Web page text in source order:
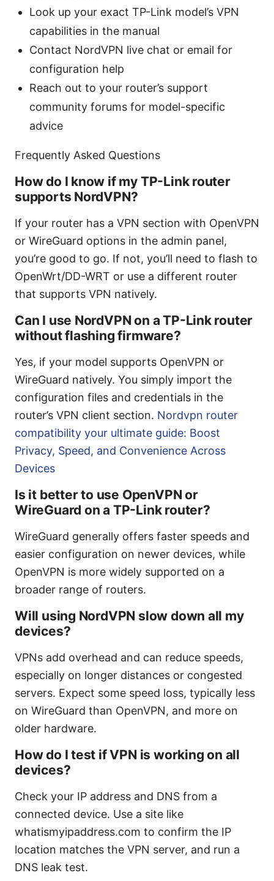
Look up your exact TP-Link model’s VPN
capabilities in the manual
Contact NordVPN live chat or email for
configuration help
Reach out to your router’s support
community forums for model-specific
advice
Frequently Asked Questions
How do I know if my TP-Link router
supports NordVPN?
If your router has a VPN section with OpenVPN
or WireGuard options in the admin panel,
you’re good to go. If not, you’ll need to flash to
OpenWrt/DD-WRT or use a different router
that supports VPN natively.
Can I use NordVPN on a TP-Link router
without flashing firmware?
Yes, if your model supports OpenVPN or
WireGuard natively. You simply import the
configuration files and credentials in the
router’s VPN client section. Nordvpn router
compatibility your ultimate guide: Boost
Privacy, Speed, and Convenience Across
Devices
Is it better to use OpenVPN or
WireGuard on a TP-Link router?
WireGuard generally offers faster speeds and
easier configuration on newer devices, while
OpenVPN is more widely supported on a
broader range of routers.
Will using NordVPN slow down all my
devices?
VPNs add overhead and can reduce speeds,
especially on longer distances or congested
servers. Expect some speed loss, typically less
on WireGuard than OpenVPN, and more on
older hardware.
How do I test if VPN is working on all
devices?
Check your IP address and DNS from a
connected device. Use a site like
whatismyipaddress.com to confirm the IP
location matches the VPN server, and run a
DNS leak test.